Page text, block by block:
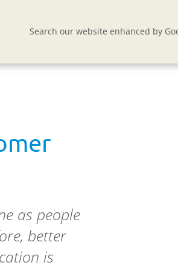
Search our website enhanced by
as people
better
is